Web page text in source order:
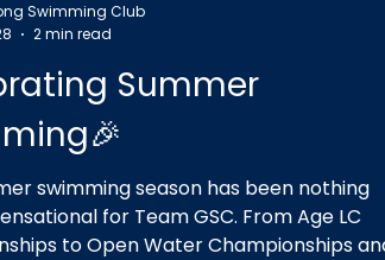
Summer
swimming season has been nothing
for Team GSC. From Age LC
to Open Water Championships
Swimming Club
2 min read